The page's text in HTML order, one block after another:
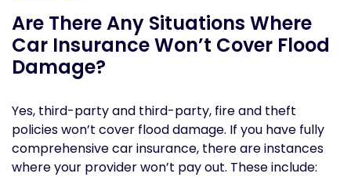
Are There Any Situations Where
Car Insurance Won’t Cover Flood
Damage?
Yes, third-party and third-party, fire and theft
policies won’t cover flood damage. If you have fully
comprehensive car insurance, there are instances
where your provider won’t pay out. These include: